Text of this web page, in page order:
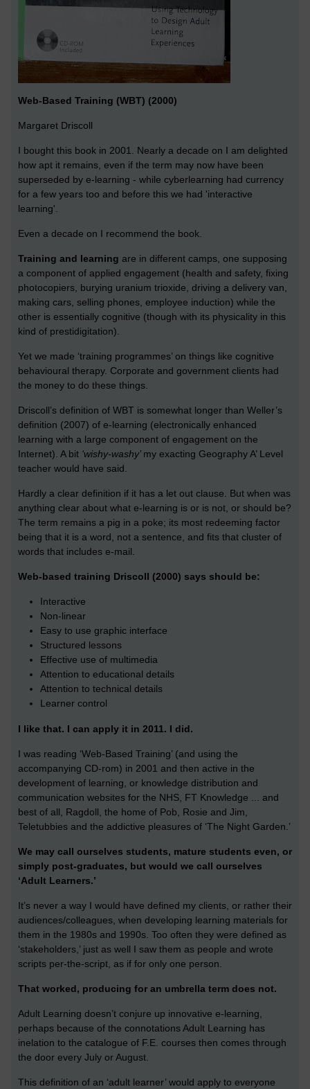
Web-Based Training (WBT) (2000)
Margaret Driscoll
I bought this book in 2001. Nearly a decade on I am delighted
how apt it remains, even if the term may now have been
superseded by e-learning - while cyberlearning had currency
for a few years too and before this we had 'interactive
learning'.
Even a decade on I recommend the book.
Training and learning are in different camps, one supposing
a component of applied engagement (health and safety, fixing
photocopiers, burying uranium trioxide, driving a delivery van,
making cars, selling phones, employee induction) while the
other is essentially cognitive (though with its physicality in this
kind of prestidigitation).
Yet we made ‘training programmes’ on things like cognitive
behavioural therapy. Corporate and government clients had
the money to do these things.
Driscoll’s definition of WBT is somewhat longer than Weller’s
definition (2007) of e-learning (electronically enhanced
learning with a large component of engagement on the
Internet). A bit ‘wishy-washy’ my exacting Geography A’ Level
teacher would have said.
Hardly a clear definition if it has a let out clause. But when was
anything clear about what e-learning is or is not, or should be?
The term remains a pig in a poke; its most redeeming factor
being that it is a word, not a sentence, and fits that cluster of
words that includes e-mail.
Web-based training Driscoll (2000) says should be:
Interactive
Non-linear
Easy to use graphic interface
Structured lessons
Effective use of multimedia
Attention to educational details
Attention to technical details
Learner control
I like that. I can apply it in 2011. I did.
I was reading ‘Web-Based Training’ (and using the
accompanying CD-rom) in 2001 and then active in the
development of learning, or knowledge distribution and
communication websites for the NHS, FT Knowledge ... and
best of all, Ragdoll, the home of Pob, Rosie and Jim,
Teletubbies and the addictive pleasures of ‘The Night Garden.’
We may call ourselves students, mature students even, or
simply post-graduates, but would we call ourselves
‘Adult Learners.’
It’s never a way I would have defined my clients, or rather their
audiences/colleagues, when developing learning materials for
them in the 1980s and 1990s. Too often they were defined as
‘stakeholders,’ just as well I saw them as people and wrote
scripts per-the-script, as if for only one person.
That worked, producing for an umbrella term does not.
Adult Learning doesn’t conjure up innovative e-learning,
perhaps because of the connotations Adult Learning has
inelation to the catalogue of F.E. courses then comes through
the door every July or August.
This definition of an ‘adult learner’ would apply to everyone